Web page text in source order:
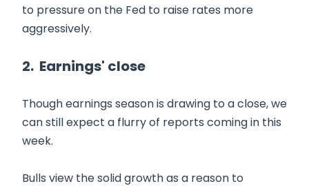
to pressure on the Fed to raise rates more
aggressively.
2. Earnings' close
Though earnings season is drawing to a close, we
can still expect a flurry of reports coming in this
week.
Bulls view the solid growth as a reason to